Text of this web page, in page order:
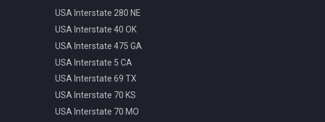
Hydrant 3Line Yellow
Lamp Classic Double 950cm
Lamp Modern Circle 430cm
Lamp Modern Circle 860cm
Lamp Modern Cube 410cm
Machine Parking
Machine Ticket Vending
Direction Pass Right
Direction Right
Info Dead End
Info Dead End Side
USA Interstate 280 NE
USA Interstate 40 OK
USA Interstate 475 GA
USA Interstate 5 CA
USA Interstate 69 TX
USA Interstate 70 KS
USA Interstate 70 MO